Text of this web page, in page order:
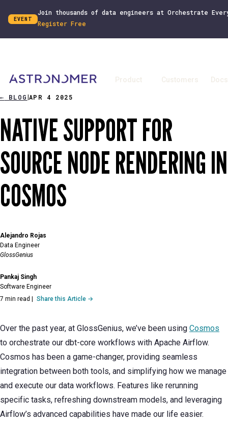
EVENT
Join thousands of data engineers at Orchestrate
Register Free
Product Customers Docs
← BLOG APR 4 2025
NATIVE SUPPORT FOR
SOURCE NODE RENDERING IN
COSMOS
Pankaj Singh
Software Engineer
Alejandro Rojas
Data Engineer
GlossGenius
7 min read Share this Article →
Over the past year, at GlossGenius, we’ve been using Cosmos
to orchestrate our dbt-core workflows with Apache Airflow.
Cosmos has been a game-changer, providing seamless
integration between both tools, and simplifying how we manage
and execute our data workflows. Features like rerunning
specific tasks, refreshing downstream models, and leveraging
Airflow’s advanced capabilities have made our life easier.